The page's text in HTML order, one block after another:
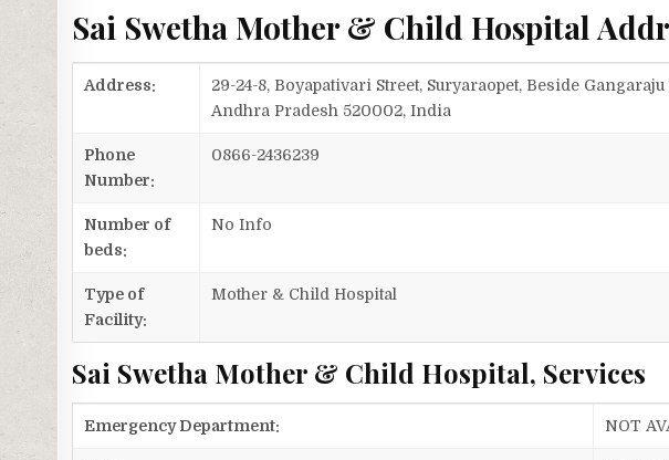
Sai Swetha Mother & Child Hospital
Address:
29-24-8, Boyapativari Street, Suryaraopet, Beside
Andhra Pradesh 520002, India
Phone
Number:
0866-2436239
Number of
beds:
No Info
Type of
Facility:
Mother & Child Hospital
Sai Swetha Mother & Child Hospital, Services
Emergency Department: NOT